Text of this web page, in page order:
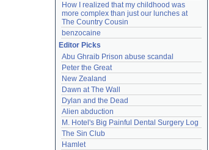
How I realized that my childhood was
more complex than just our lunches at
The Country Cousin
benzocaine
Editor Picks
Abu Ghraib Prison abuse scandal
Peter the Great
New Zealand
Dawn at The Wall
Dylan and the Dead
Alien abduction
M. Hotel's Big Painful Dental Surgery Log
The Sin Club
Hamlet